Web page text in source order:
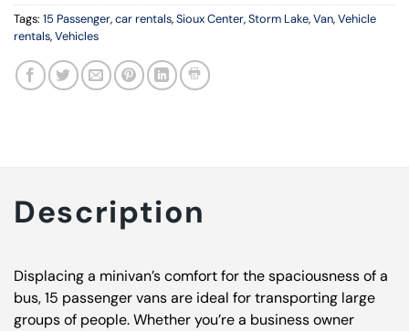
Tags: 15 Passenger,car rentals,Sioux Center,Storm Lake,Van,Vehicle
rentals,Vehicles
Description
Displacing a minivan’s comfort for the spaciousness of a
bus, 15 passenger vans are ideal for transporting large
groups of people. Whether you’re a business owner